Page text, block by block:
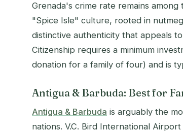
Grenada's crime rate remains
"Spice Isle" culture, rooted in
distinctive authenticity that appeals
Citizenship requires a minimum
donation for a family of four) and is
Antigua & Barbuda: Best for
Antigua & Barbuda is arguably the
nations. V.C. Bird International